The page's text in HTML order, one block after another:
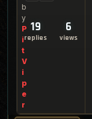
b
y
P
i
t
V
i
p
e
r
19
replies
6
views